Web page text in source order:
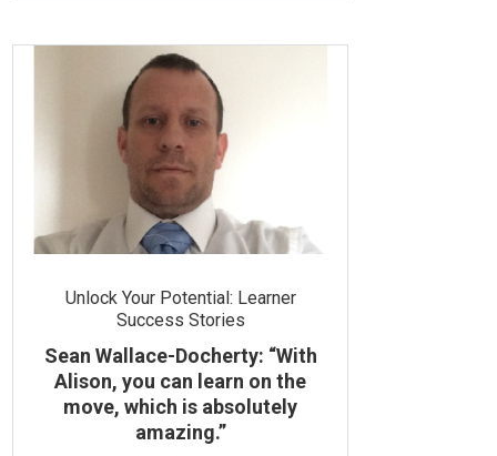
Unlock Your Potential: Learner
Success Stories
Sean Wallace-Docherty: “With
Alison, you can learn on the
move, which is absolutely
amazing.”